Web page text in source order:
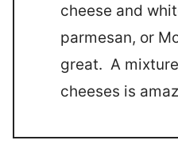
cheese and
parmesan, or
great. A
cheeses is